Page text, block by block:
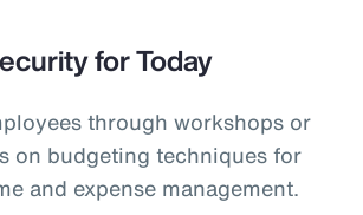
for Today
through workshops or
on budgeting techniques for
and expense management.